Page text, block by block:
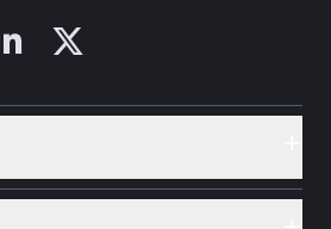
X (Twitter)